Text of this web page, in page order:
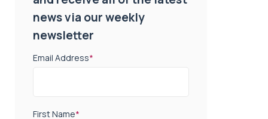
news via our weekly
newsletter
Email Address*
First Name*